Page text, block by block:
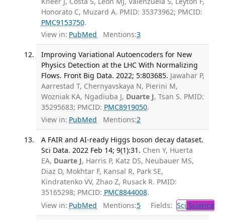
Honorato C, Muzard A. PMID: 35373962; PMCID:
PMC9153750.
View in: PubMed Mentions:3
Improving Variational Autoencoders for New
Physics Detection at the LHC With Normalizing
Flows. Front Big Data. 2022; 5:803685. Jawahar P,
Aarrestad T, Chernyavskaya N, Pierini M,
Wozniak KA, Ngadiuba J, Duarte J, Tsan S. PMID:
35295683; PMCID: PMC8919050.
View in: PubMed Mentions:2
A FAIR and AI-ready Higgs boson decay dataset.
Sci Data. 2022 Feb 14; 9(1):31. Chen Y, Huerta
EA, Duarte J, Harris P, Katz DS, Neubauer MS,
Diaz D, Mokhtar F, Kansal R, Park SE,
Kindratenko VV, Zhao Z, Rusack R. PMID:
35165298; PMCID: PMC8844008.
View in: PubMed Mentions:5 Fields: Sci Science